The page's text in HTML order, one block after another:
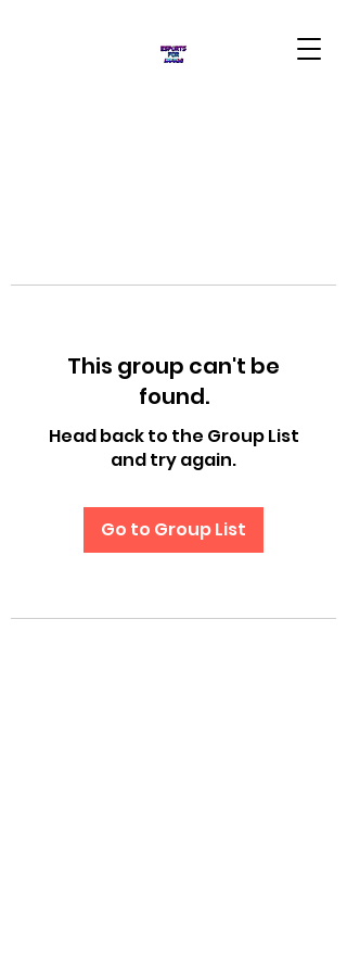
This group can't be
found.
Head back to the Group List
and try again.
Go to Group List